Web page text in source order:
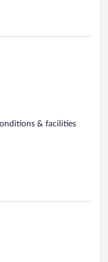
& facilities